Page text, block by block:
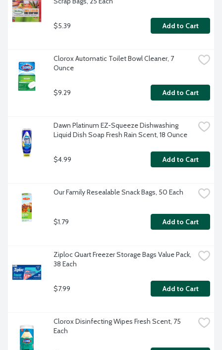
$5.39 Add to Cart
Clorox Automatic Toilet Bowl Cleaner, 7
Ounce
$9.29 Add to Cart
Dawn Platinum EZ-Squeeze Dishwashing
Liquid Dish Soap Fresh Rain Scent, 18 Ounce
$4.99 Add to Cart
Our Family Resealable Snack Bags, 50 Each
$1.79 Add to Cart
Ziploc Quart Freezer Storage Bags Value Pack,
38 Each
$7.99 Add to Cart
Clorox Disinfecting Wipes Fresh Scent, 75
Each